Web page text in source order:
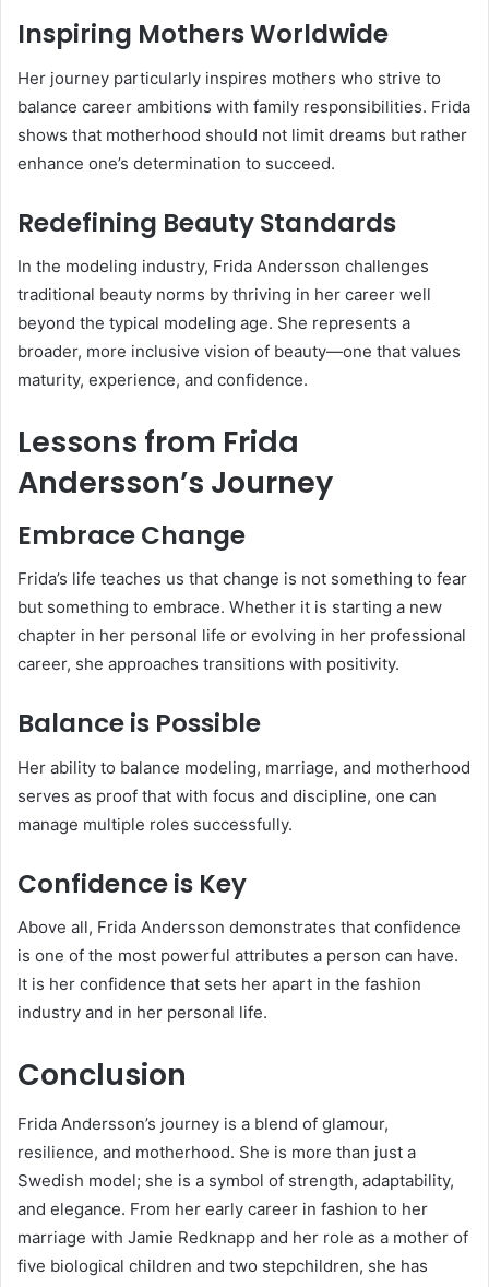
Inspiring Mothers Worldwide
Her journey particularly inspires mothers who strive to
balance career ambitions with family responsibilities. Frida
shows that motherhood should not limit dreams but rather
enhance one’s determination to succeed.
Redefining Beauty Standards
In the modeling industry, Frida Andersson challenges
traditional beauty norms by thriving in her career well
beyond the typical modeling age. She represents a
broader, more inclusive vision of beauty—one that values
maturity, experience, and confidence.
Lessons from Frida
Andersson’s Journey
Embrace Change
Frida’s life teaches us that change is not something to fear
but something to embrace. Whether it is starting a new
chapter in her personal life or evolving in her professional
career, she approaches transitions with positivity.
Balance is Possible
Her ability to balance modeling, marriage, and motherhood
serves as proof that with focus and discipline, one can
manage multiple roles successfully.
Confidence is Key
Above all, Frida Andersson demonstrates that confidence
is one of the most powerful attributes a person can have.
It is her confidence that sets her apart in the fashion
industry and in her personal life.
Conclusion
Frida Andersson’s journey is a blend of glamour,
resilience, and motherhood. She is more than just a
Swedish model; she is a symbol of strength, adaptability,
and elegance. From her early career in fashion to her
marriage with Jamie Redknapp and her role as a mother of
five biological children and two stepchildren, she has